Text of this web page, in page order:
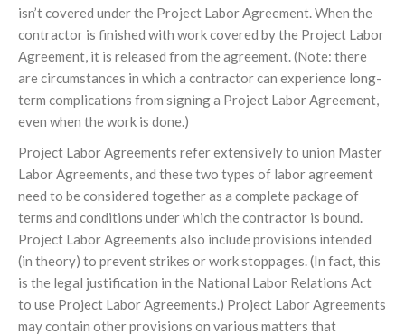
isn’t covered under the Project Labor Agreement. When the
contractor is finished with work covered by the Project Labor
Agreement, it is released from the agreement. (Note: there
are circumstances in which a contractor can experience long-
term complications from signing a Project Labor Agreement,
even when the work is done.)
Project Labor Agreements refer extensively to union Master
Labor Agreements, and these two types of labor agreement
need to be considered together as a complete package of
terms and conditions under which the contractor is bound.
Project Labor Agreements also include provisions intended
(in theory) to prevent strikes or work stoppages. (In fact, this
is the legal justification in the National Labor Relations Act
to use Project Labor Agreements.) Project Labor Agreements
may contain other provisions on various matters that